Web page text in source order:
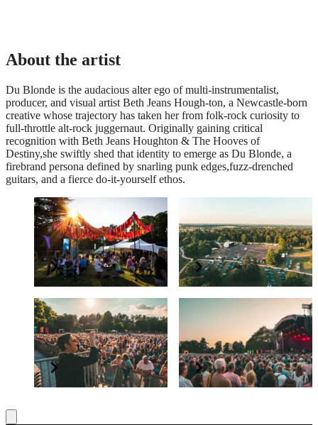
About the artist
Du Blonde is the audacious alter ego of multi-instrumentalist,
producer, and visual artist Beth Jeans Hough-ton, a Newcastle-born
creative whose trajectory has taken her from folk-rock curiosity to
full-throttle alt-rock juggernaut. Originally gaining critical
recognition with Beth Jeans Houghton & The Hooves of
Destiny,she swiftly shed that identity to emerge as Du Blonde, a
firebrand persona defined by snarling punk edges,fuzz-drenched
guitars, and a fierce do-it-yourself ethos.
The PayPal+ presents
The Glade VIP Package
Elevate your experience
Supporting Forestry
England
Grow and protect our nation’s forests
BSL interpreter and
accessibility
All concerts are BSL interpreted
Have a question?
Read our FAQs